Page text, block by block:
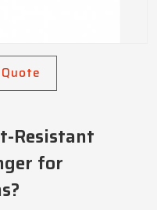
Resistant
for